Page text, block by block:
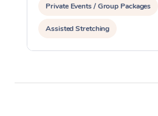
Private Events / Group Packages
Assisted Stretching